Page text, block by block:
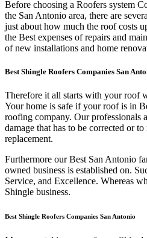
Before choosing a Roofers system
the San Antonio area, there are
just about how much the roof costs
the Best expenses of repairs and
of new installations and home
Best Shingle Roofers Companies San
Therefore it all starts with your roof
Your home is safe if your roof is in
roofing company. Our professionals
damage that has to be corrected or
replacement.
Furthermore our Best San Antonio
owned business is established on.
Service, and Excellence. Whereas
Shingle business.
Best Shingle Roofers Companies San Antonio